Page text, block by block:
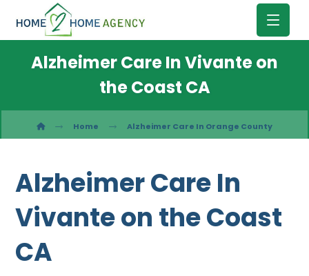
Alzheimer Care In Vivante on
the Coast CA
Home Alzheimer Care In Orange County
Alzheimer Care In
Vivante on the Coast
CA